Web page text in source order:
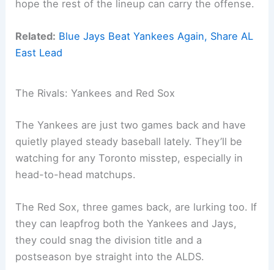
hope the rest of the lineup can carry the offense.
Related: Blue Jays Beat Yankees Again, Share AL
East Lead
The Rivals: Yankees and Red Sox
The Yankees are just two games back and have
quietly played steady baseball lately. They’ll be
watching for any Toronto misstep, especially in
head-to-head matchups.
The Red Sox, three games back, are lurking too. If
they can leapfrog both the Yankees and Jays,
they could snag the division title and a
postseason bye straight into the ALDS.